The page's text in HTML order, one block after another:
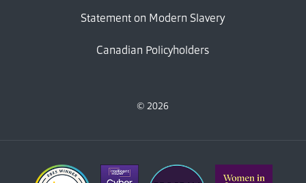
Statement on Modern Slavery
Canadian Policyholders
© 2026